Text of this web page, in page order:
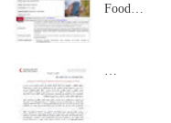
Food…